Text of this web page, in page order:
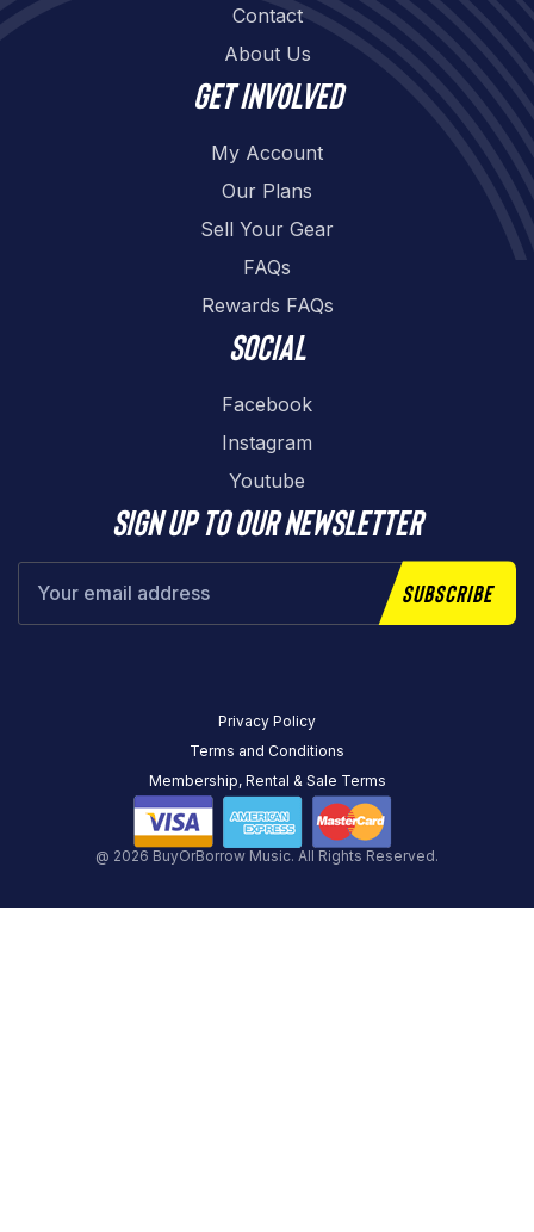
Contact
About Us
Get involved
My Account
Our Plans
Sell Your Gear
FAQs
Rewards FAQs
Social
Facebook
Instagram
Youtube
Sign up to our newsletter
Subscribe
@ 2026 BuyOrBorrow Music. All Rights Reserved.
Privacy Policy
Terms and Conditions
Membership, Rental & Sale Terms